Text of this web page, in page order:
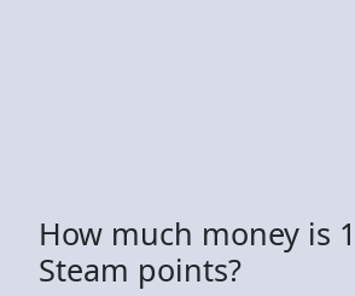
How much money is
Steam points?